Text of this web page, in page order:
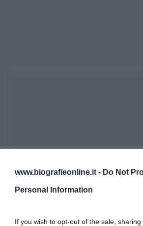
www.biografieonline.it - Do Not
Personal Information
If you wish to opt-out of the sale,